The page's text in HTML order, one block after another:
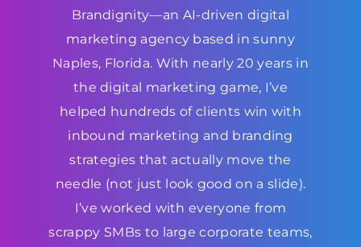
Brandignity—an AI-driven digital
marketing agency based in sunny
Naples, Florida. With nearly 20 years in
the digital marketing game, I’ve
helped hundreds of clients win with
inbound marketing and branding
strategies that actually move the
needle (not just look good on a slide).
I’ve worked with everyone from
scrappy SMBs to large corporate teams,